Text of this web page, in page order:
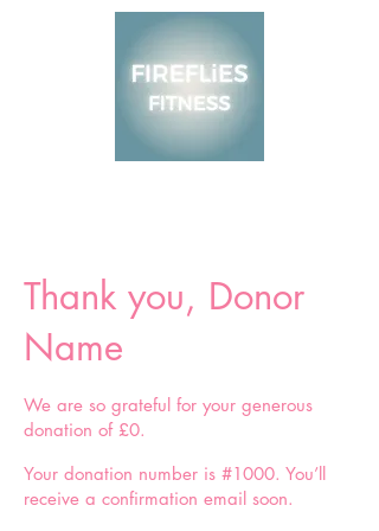
Thank you, Donor
Name
We are so grateful for your generous
donation of £0.
Your donation number is #1000. You’ll
receive a confirmation email soon.